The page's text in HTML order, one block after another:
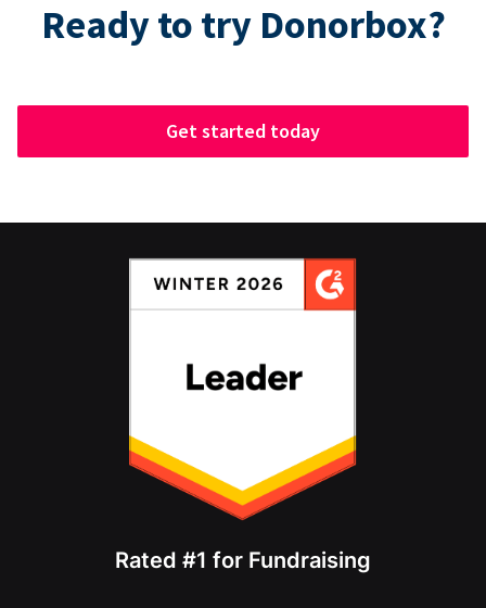
Ready to try Donorbox?
Get started today
Rated #1 for Fundraising